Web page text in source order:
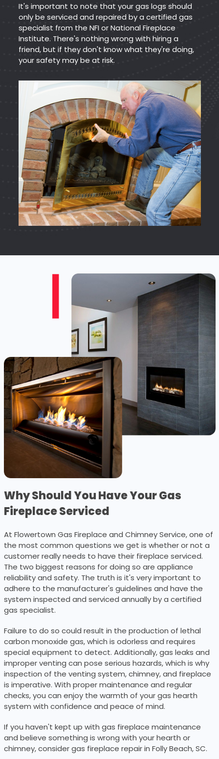
It's important to note that your gas logs should
only be serviced and repaired by a certified gas
specialist from the NFI or National Fireplace
Institute. There's nothing wrong with hiring a
friend, but if they don't know what they're doing,
your safety may be at risk.
Why Should You Have Your Gas
Fireplace Serviced
At Flowertown Gas Fireplace and Chimney Service, one of
the most common questions we get is whether or not a
customer really needs to have their fireplace serviced.
The two biggest reasons for doing so are appliance
reliability and safety. The truth is it's very important to
adhere to the manufacturer's guidelines and have the
system inspected and serviced annually by a certified
gas specialist.
Failure to do so could result in the production of lethal
carbon monoxide gas, which is odorless and requires
special equipment to detect. Additionally, gas leaks and
improper venting can pose serious hazards, which is why
inspection of the venting system, chimney, and fireplace
is imperative. With proper maintenance and regular
checks, you can enjoy the warmth of your gas hearth
system with confidence and peace of mind.
If you haven't kept up with gas fireplace maintenance
and believe something is wrong with your hearth or
chimney, consider gas fireplace repair in Folly Beach, SC.